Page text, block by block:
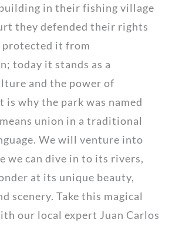
in their fishing village
they defended their rights
it from
today it stands as a
and the power of
is why the park was named
union in a traditional
We will venture into
we can dive in to its rivers,
at its unique beauty,
scenery. Take this magical
our local expert Juan Carlos